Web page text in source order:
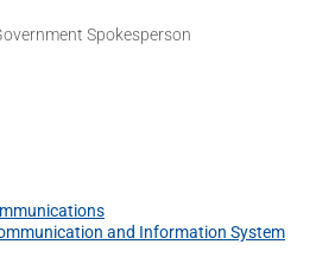
Spokesperson
and Information System